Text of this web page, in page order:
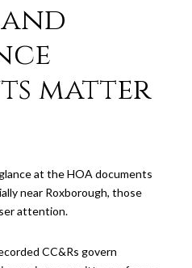
and
matter
at the HOA documents
near Roxborough, those
attention.
CC&Rs govern